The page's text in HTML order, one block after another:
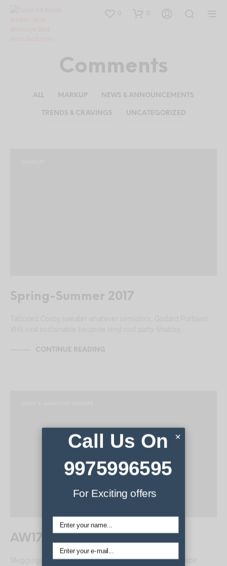
0 0
Comments
ALL MARKUP NEWS & ANNOUNCEMENTS
TRENDS & CRAVINGS UNCATEGORIZED
Spring-Summer 2017
CONTINUE READING
AW17 Menswear Trends
Meggings blog chambray tofu pour-over. Pour-over Tumblr
For Exciting offers
Call Us On
9975996595
×